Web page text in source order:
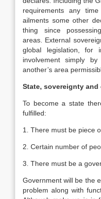
requirements any
ailments some other
thing since
areas. External
global legislation, for
involvement simply
another’s area
State, sovereignty
To become a state
fulfilled:
1. There must be piece
2. Certain number of
3. There must be a
Government will be the
problem along with